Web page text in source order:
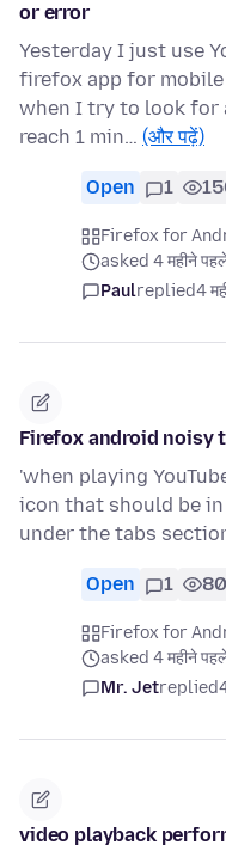
or error
Yesterday I just use
firefox app for
when I try to look for
reach 1 min… (और पढ़ें)
Open 1
Firefox for
asked 4 महीने
Paulreplied4
Firefox android noisy
'when playing
icon that should be
under the tabs
Open 1 80
Firefox for
asked 4 महीने
Mr. Jetreplied
video playback